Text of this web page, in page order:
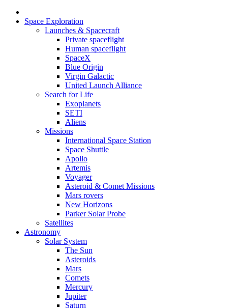
Space Exploration
Launches & Spacecraft
Private spaceflight
Human spaceflight
SpaceX
Blue Origin
Virgin Galactic
United Launch Alliance
Search for Life
Exoplanets
SETI
Aliens
Missions
International Space Station
Space Shuttle
Apollo
Artemis
Voyager
Asteroid & Comet Missions
Mars rovers
New Horizons
Parker Solar Probe
Satellites
Astronomy
Solar System
The Sun
Asteroids
Mars
Comets
Mercury
Jupiter
Saturn